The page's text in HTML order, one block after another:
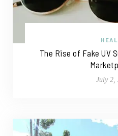
The Rise of Fake UV
July 2,